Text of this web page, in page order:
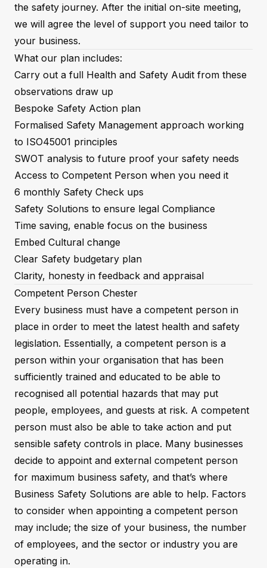
the safety journey. After the initial on-site meeting,
we will agree the level of support you need tailor to
your business.
What our plan includes:
Carry out a full Health and Safety Audit from these
observations draw up
Bespoke Safety Action plan
Formalised Safety Management approach working
to ISO45001 principles
SWOT analysis to future proof your safety needs
Access to Competent Person when you need it
6 monthly Safety Check ups
Safety Solutions to ensure legal Compliance
Time saving, enable focus on the business
Embed Cultural change
Clear Safety budgetary plan
Clarity, honesty in feedback and appraisal
Competent Person Chester
Every business must have a competent person in
place in order to meet the latest health and safety
legislation. Essentially, a competent person is a
person within your organisation that has been
sufficiently trained and educated to be able to
recognised all potential hazards that may put
people, employees, and guests at risk. A competent
person must also be able to take action and put
sensible safety controls in place. Many businesses
decide to appoint and external competent person
for maximum business safety, and that’s where
Business Safety Solutions are able to help. Factors
to consider when appointing a competent person
may include; the size of your business, the number
of employees, and the sector or industry you are
operating in.